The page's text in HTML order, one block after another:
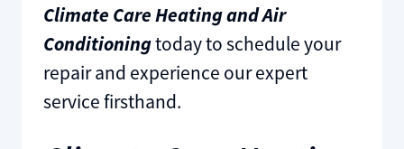
Climate Care Heating and Air
Conditioningtoday to schedule your
repair and experience our expert
service firsthand.